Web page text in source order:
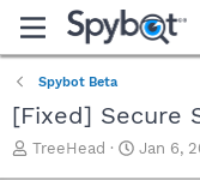
Spybot Beta
[Fixed] Secure
T
TreeHead
S
Jan 6,